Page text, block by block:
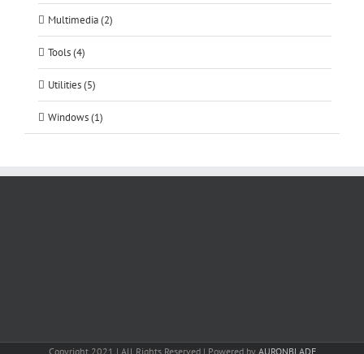
Multimedia (2)
Tools (4)
Utilities (5)
Windows (1)
Copyright 2021 | All Rights Reserved | Powered by AURONBLADE